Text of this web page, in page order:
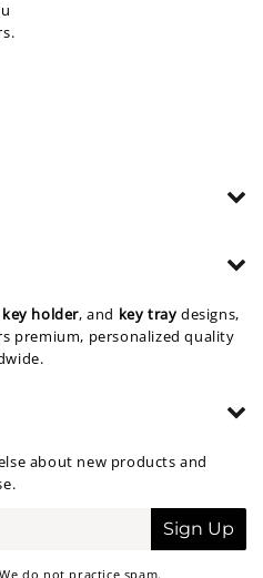
key holder, and key tray designs,
premium, personalized quality
about new products and
Sign Up
do not practice spam.